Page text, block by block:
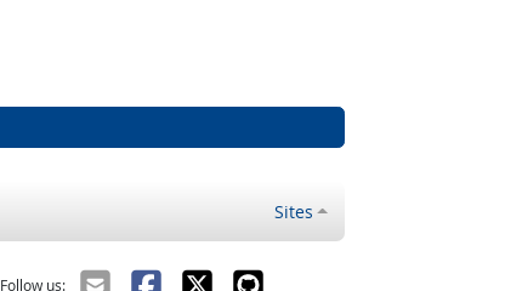
Sites
Follow us: